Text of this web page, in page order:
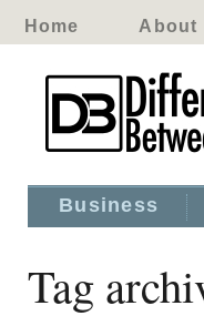
Home About
Business
Tag